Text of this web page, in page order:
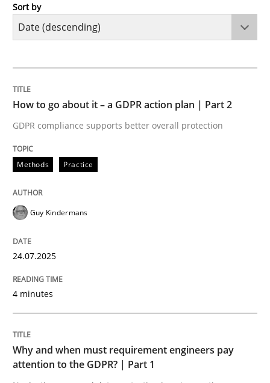
Methods
GDPR compliance supports better overall protection
Written byGuy Kindermans
Why and when must requirement
Neglecting personal data protection is not an option
Written by
Guy Kindermans
28. May 2025 · 9 minutes read
Sort by
How to go about it – a GDPR action plan | Part 2
GDPR compliance supports better overall protection
Methods Practice
Guy Kindermans
24.07.2025
4 minutes
Why and when must requirement engineers pay
attention to the GDPR? | Part 1